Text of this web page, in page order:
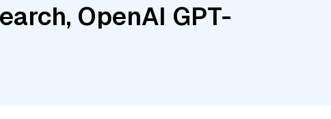
OpenAI GPT-